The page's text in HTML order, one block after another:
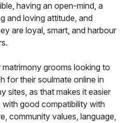
having an open-mind, a
and loving attitude, and
are loyal, smart, and harbour
grooms looking to
for their soulmate online in
sites, as that makes it easier
good compatibility with
community values, language,